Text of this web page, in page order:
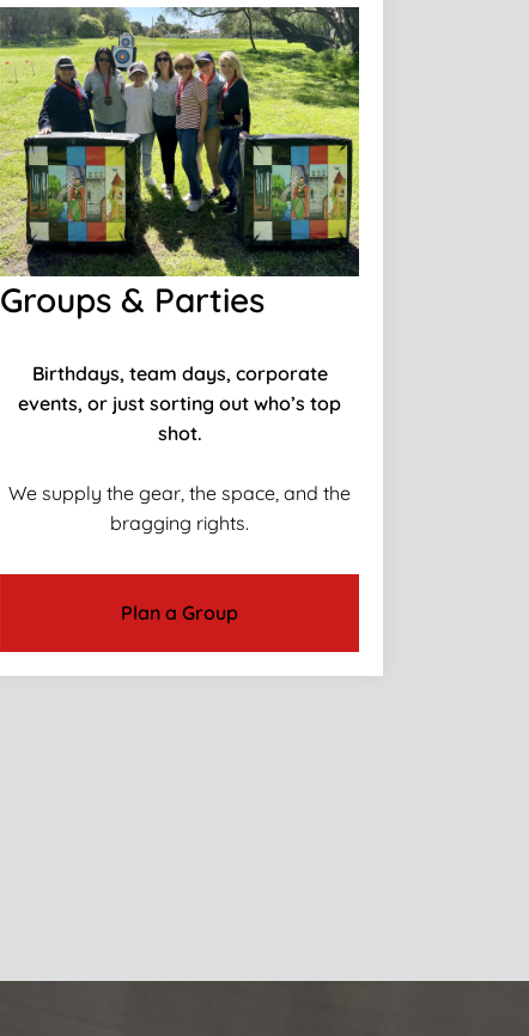
Groups & Parties
Birthdays, team days, corporate
events, or just sorting out who’s top
shot.
We supply the gear, the space, and the
bragging rights.
Plan a Group